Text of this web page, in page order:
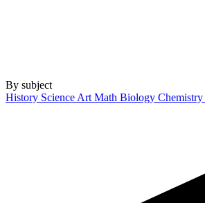
By subject
History Science Art Math Biology Chemistry